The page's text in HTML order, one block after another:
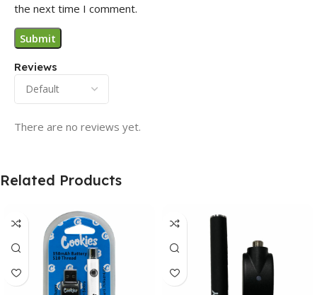
Reviews
There are no reviews yet.
the next time I comment.
Related Products